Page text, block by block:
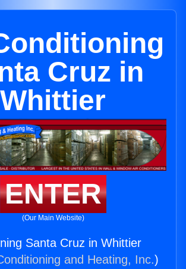
Cruz in
Whittier
ENTER
(Our Main Website)
Santa Cruz in Whittier
and Heating, Inc.)